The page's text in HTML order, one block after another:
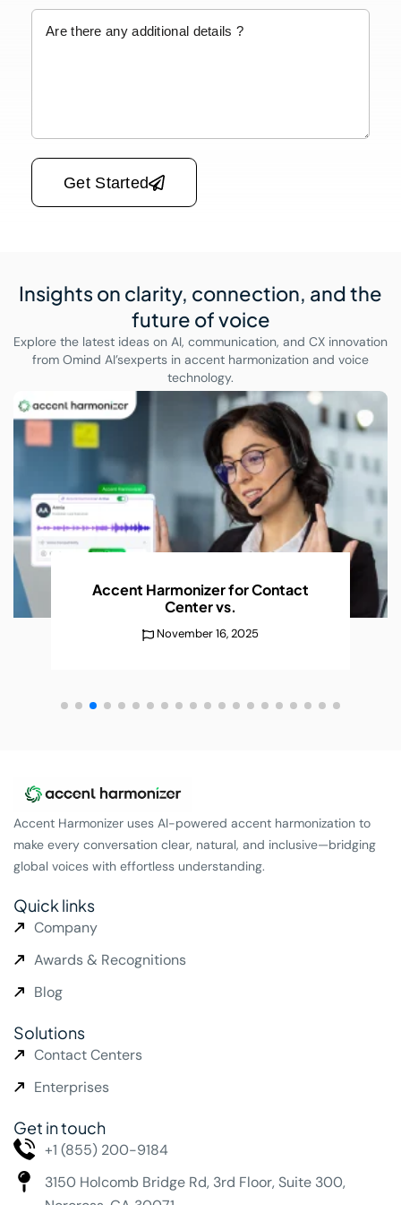
Please leave this field empty.
Get Started
Insights on clarity, connection, and the
future of voice
Explore the latest ideas on AI, communication, and CX innovation
from Omind AI’sexperts in accent harmonization and voice
technology.
Accent Harmonizer for Contact
Centervs.
November 16, 2025
Accent Harmonizer uses AI-powered accent harmonization to
make every conversation clear, natural, and inclusive—bridging
global voices with effortless understanding.
Quick links
Company
Awards & Recognitions
Blog
Solutions
Contact Centers
Enterprises
Get in touch
+1 (855) 200-9184
3150 Holcomb Bridge Rd, 3rd Floor, Suite 300,